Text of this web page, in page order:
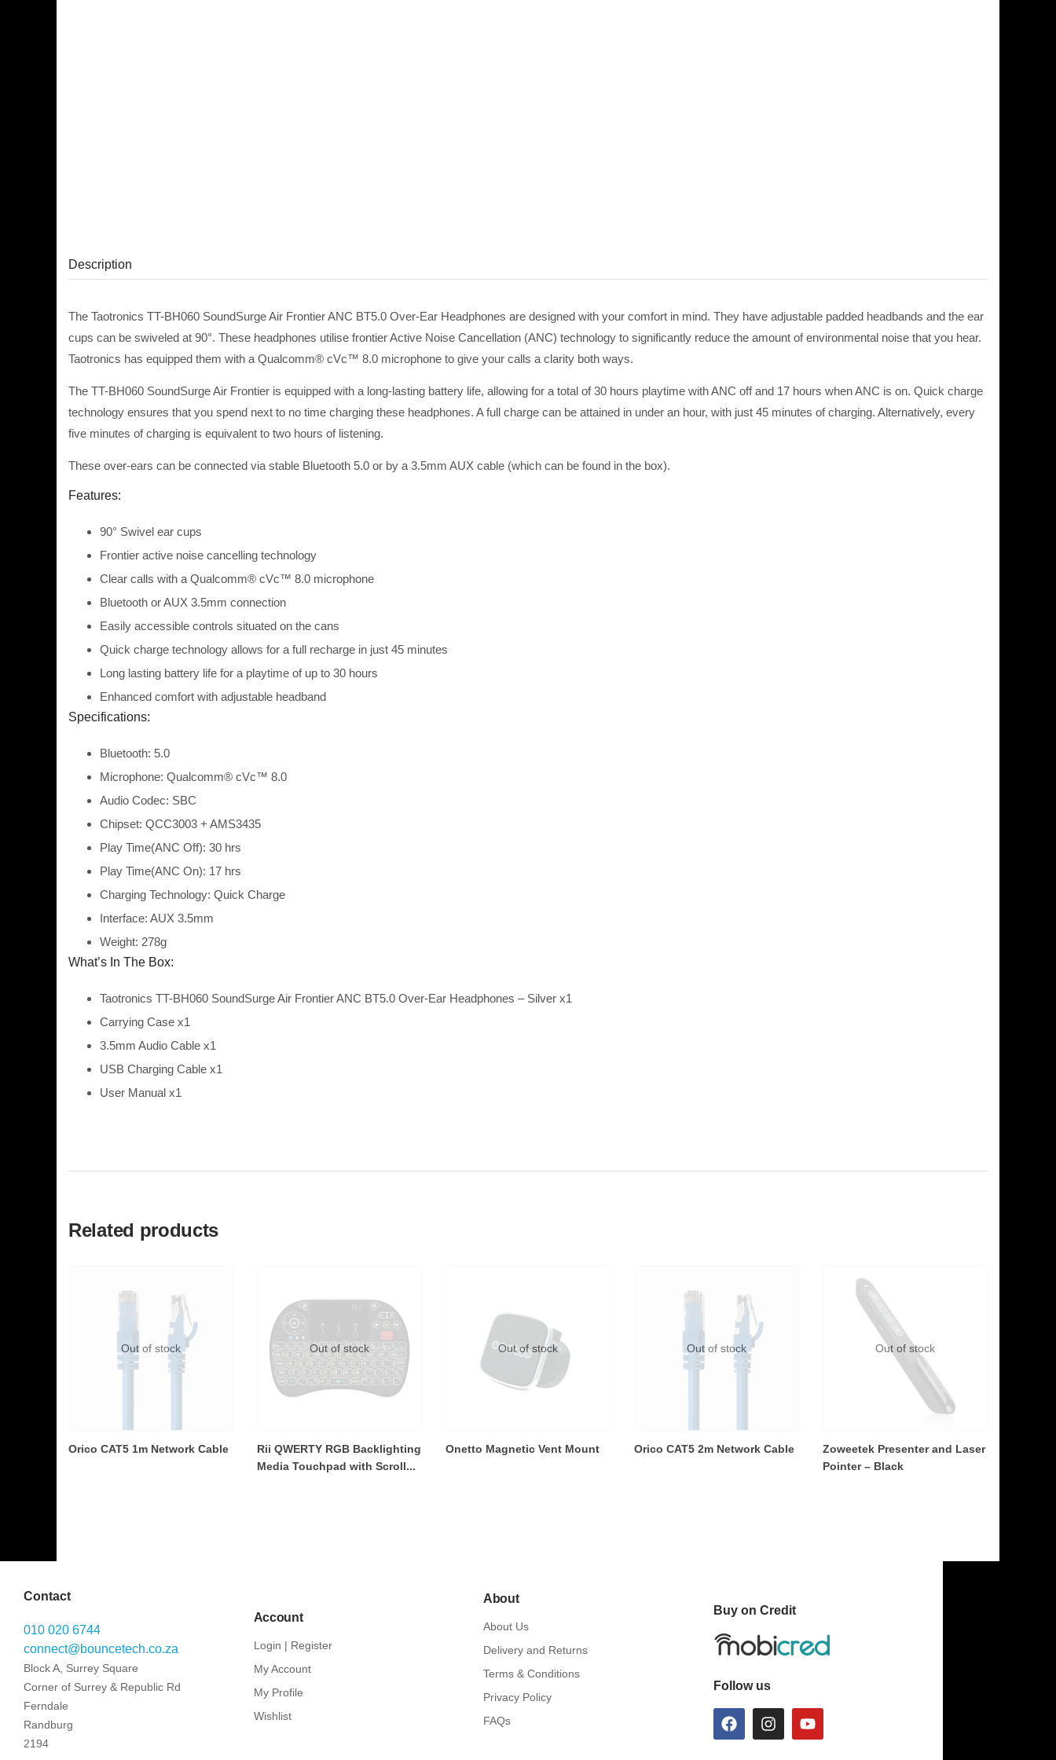
Description
The Taotronics TT-BH060 SoundSurge Air Frontier ANC BT5.0 Over-Ear Headphones are designed with your comfort in mind. They have adjustable padded headbands and the ear
cups can be swiveled at 90°. These headphones utilise frontier Active Noise Cancellation (ANC) technology to significantly reduce the amount of environmental noise that you hear.
Taotronics has equipped them with a Qualcomm® cVc™ 8.0 microphone to give your calls a clarity both ways.
The TT-BH060 SoundSurge Air Frontier is equipped with a long-lasting battery life, allowing for a total of 30 hours playtime with ANC off and 17 hours when ANC is on. Quick charge
technology ensures that you spend next to no time charging these headphones. A full charge can be attained in under an hour, with just 45 minutes of charging. Alternatively, every
five minutes of charging is equivalent to two hours of listening.
These over-ears can be connected via stable Bluetooth 5.0 or by a 3.5mm AUX cable (which can be found in the box).
Features:
90° Swivel ear cups
Frontier active noise cancelling technology
Clear calls with a Qualcomm® cVc™ 8.0 microphone
Bluetooth or AUX 3.5mm connection
Easily accessible controls situated on the cans
Quick charge technology allows for a full recharge in just 45 minutes
Long lasting battery life for a playtime of up to 30 hours
Enhanced comfort with adjustable headband
Specifications:
Bluetooth: 5.0
Microphone: Qualcomm® cVc™ 8.0
Audio Codec: SBC
Chipset: QCC3003 + AMS3435
Play Time(ANC Off): 30 hrs
Play Time(ANC On): 17 hrs
Charging Technology: Quick Charge
Interface: AUX 3.5mm
Weight: 278g
What’s In The Box:
Taotronics TT-BH060 SoundSurge Air Frontier ANC BT5.0 Over-Ear Headphones – Silver x1
Carrying Case x1
3.5mm Audio Cable x1
USB Charging Cable x1
User Manual x1
Related products
Out of stock
Orico CAT5 1m Network Cable
Out of stock
Rii QWERTY RGB Backlighting
Media Touchpad with Scroll...
Out of stock
Onetto Magnetic Vent Mount
Out of stock
Orico CAT5 2m Network Cable
Out of stock
Zoweetek Presenter and Laser
Pointer – Black
Contact
010 020 6744
connect@bouncetech.co.za
Block A, Surrey Square
Corner of Surrey & Republic Rd
Ferndale
Randburg
2194
Account
Login | Register
My Account
My Profile
Wishlist
About
About Us
Delivery and Returns
Terms & Conditions
Privacy Policy
FAQs
Buy on Credit
Follow us